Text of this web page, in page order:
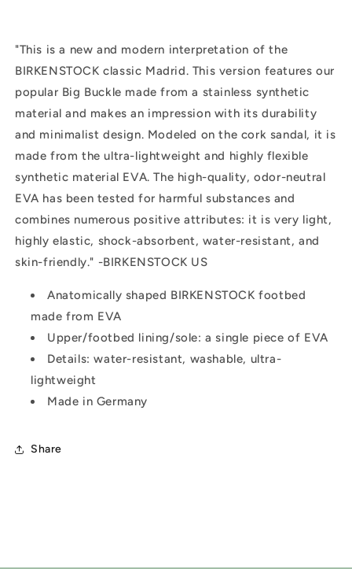
"This is a new and modern interpretation of the
BIRKENSTOCK classic Madrid. This version features our
popular Big Buckle made from a stainless synthetic
material and makes an impression with its durability
and minimalist design. Modeled on the cork sandal, it is
made from the ultra-lightweight and highly flexible
synthetic material EVA. The high-quality, odor-neutral
EVA has been tested for harmful substances and
combines numerous positive attributes: it is very light,
highly elastic, shock-absorbent, water-resistant, and
skin-friendly." -BIRKENSTOCK US
Anatomically shaped BIRKENSTOCK footbed
made from EVA
Upper/footbed lining/sole: a single piece of EVA
Details: water-resistant, washable, ultra-
lightweight
Made in Germany
Share